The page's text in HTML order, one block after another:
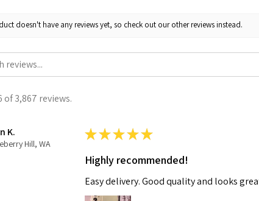
doesn't have any reviews yet, so check out our other reviews instead.
of 3,867 reviews.
K.
Hill, WA
★★★★★
Highly recommended!
Easy delivery. Good quality and looks